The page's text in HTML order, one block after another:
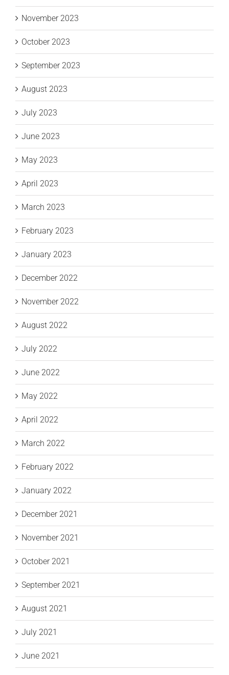
November 2023
October 2023
September 2023
August 2023
July 2023
June 2023
May 2023
April 2023
March 2023
February 2023
January 2023
December 2022
November 2022
August 2022
July 2022
June 2022
May 2022
April 2022
March 2022
February 2022
January 2022
December 2021
November 2021
October 2021
September 2021
August 2021
July 2021
June 2021